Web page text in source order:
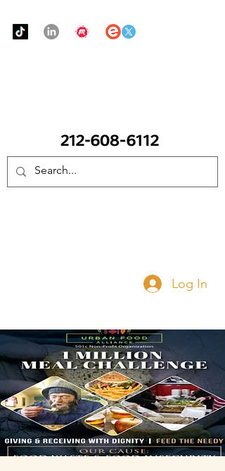
Log In